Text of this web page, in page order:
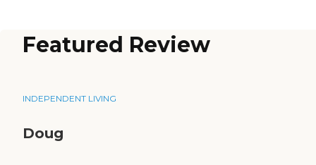
Featured Review
INDEPENDENT LIVING
Doug